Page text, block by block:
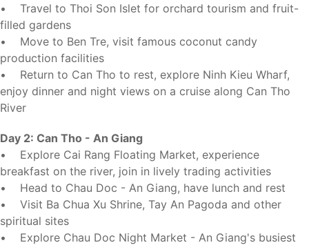
• Travel to Thoi Son Islet for orchard tourism and fruit-
filled gardens
• Move to Ben Tre, visit famous coconut candy
production facilities
• Return to Can Tho to rest, explore Ninh Kieu Wharf,
enjoy dinner and night views on a cruise along Can Tho
River
Day 2: Can Tho - An Giang
• Explore Cai Rang Floating Market, experience
breakfast on the river, join in lively trading activities
• Head to Chau Doc - An Giang, have lunch and rest
• Visit Ba Chua Xu Shrine, Tay An Pagoda and other
spiritual sites
• Explore Chau Doc Night Market - An Giang's busiest